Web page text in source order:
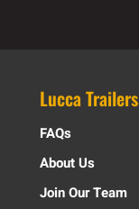
Lucca Trailers
FAQs
About Us
Join Our Team